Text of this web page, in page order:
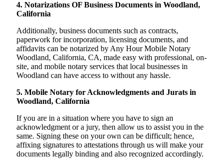
4. Notarizations OF Business Documents in Woodland,
California
Additionally, business documents such as contracts,
paperwork for incorporation, licensing documents, and
affidavits can be notarized by Any Hour Mobile Notary
Woodland, California, CA, made easy with professional, on-
site, and mobile notary services that local businesses in
Woodland can have access to without any hassle.
5. Mobile Notary for Acknowledgments and Jurats in
Woodland, California
If you are in a situation where you have to sign an
acknowledgment or a jury, then allow us to assist you in the
same. Signing these on your own can be difficult; hence,
affixing signatures to attestations through us will make your
documents legally binding and also recognized accordingly.